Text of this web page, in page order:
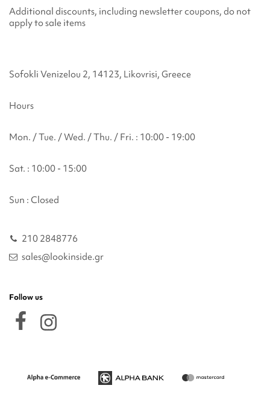
Additional discounts, including newsletter coupons, do not
apply to sale items
Sofokli Venizelou 2, 14123, Likovrisi, Greece
Hours
Mon. / Tue. / Wed. / Thu. / Fri. : 10:00 - 19:00
Sat. : 10:00 - 15:00
Sun : Closed
210 2848776
sales@lookinside.gr
Follow us